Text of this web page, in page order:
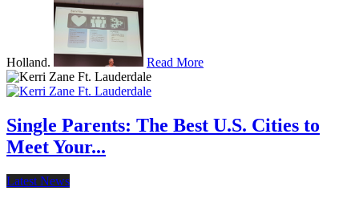
Holland. Read More
Single Parents: The Best U.S. Cities to
Meet Your...
Latest News